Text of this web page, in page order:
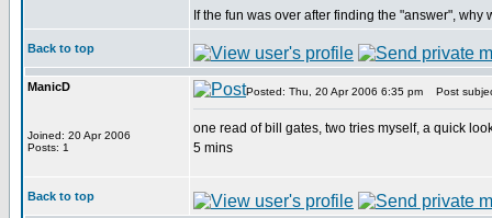
If the fun was over after finding the "answer",
Back to top
ManicD
Joined: 20 Apr 2006
Posts: 1
Posted: Thu, 20 Apr 2006 6:35 pm Post
one read of bill gates, two tries myself, a quick
5 mins
Back to top